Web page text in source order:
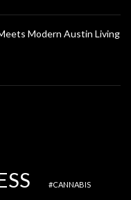
Modern Austin Living
CANNABIS